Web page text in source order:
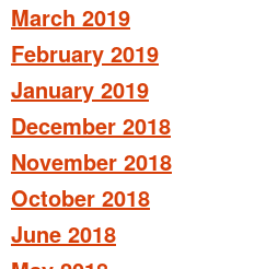
March 2019
February 2019
January 2019
December 2018
November 2018
October 2018
June 2018